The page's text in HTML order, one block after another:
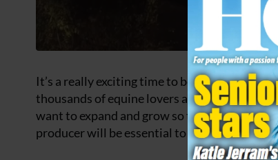
It’s a really exciting time to become part of
thousands of equine lovers across its print
want to expand and grow so that we can
producer will be essential to helping that